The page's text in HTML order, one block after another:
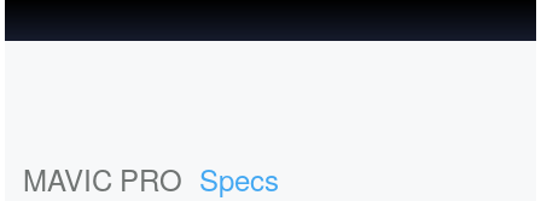
MAVIC PRO Specs